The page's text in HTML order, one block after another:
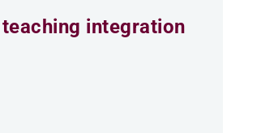
integration